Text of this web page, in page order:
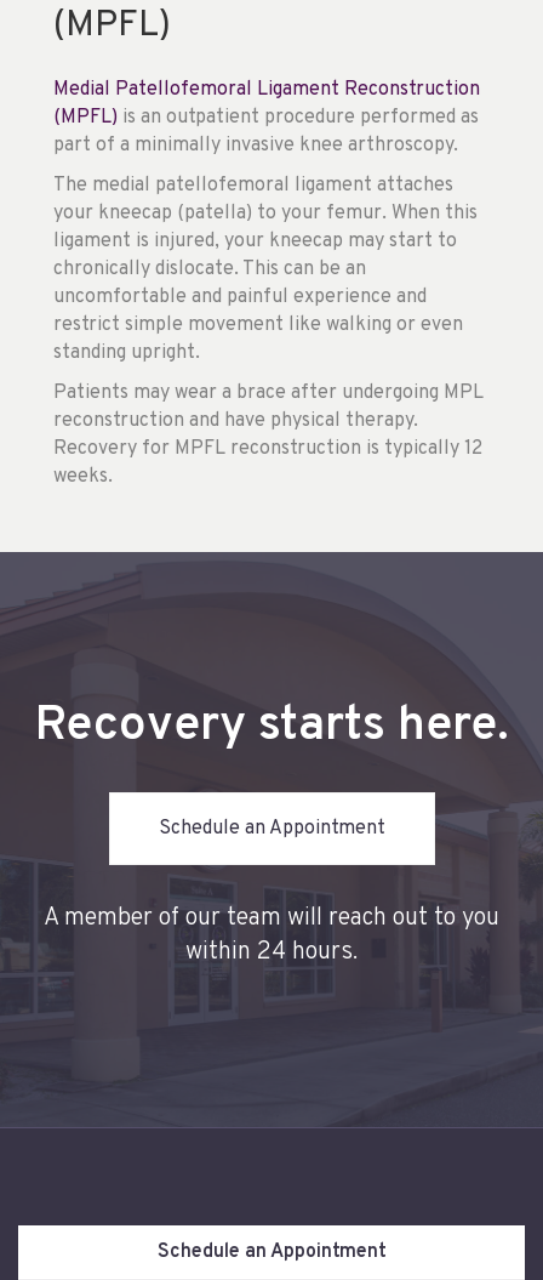
(MPFL)
Medial Patellofemoral Ligament Reconstruction
(MPFL) is an outpatient procedure performed as
part of a minimally invasive knee arthroscopy.
The medial patellofemoral ligament attaches
your kneecap (patella) to your femur. When this
ligament is injured, your kneecap may start to
chronically dislocate. This can be an
uncomfortable and painful experience and
restrict simple movement like walking or even
standing upright.
Patients may wear a brace after undergoing MPL
reconstruction and have physical therapy.
Recovery for MPFL reconstruction is typically 12
weeks.
Recovery starts here.
Schedule an Appointment
A member of our team will reach out to you
within 24 hours.
Schedule an Appointment